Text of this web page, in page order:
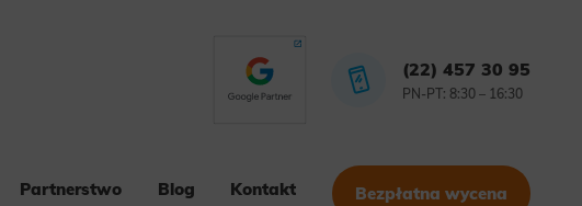
(22) 457 30 95
PN-PT: 8:30 – 16:30
Partnerstwo Blog Kontakt Bezpłatna wycena